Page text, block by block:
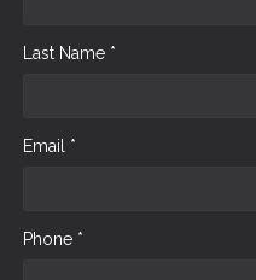
Last Name *
Email *
Phone *